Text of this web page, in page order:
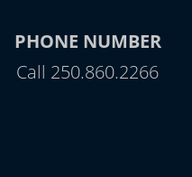
PHONE NUMBER
Call 250.860.2266